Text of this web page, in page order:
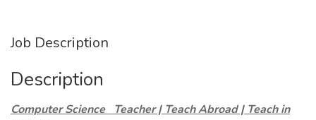
Job Description
Description
Computer Science Teacher | Teach Abroad | Teach in